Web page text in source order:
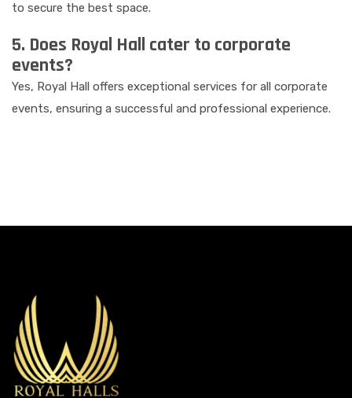
to secure the best space.
5. Does Royal Hall cater to corporate
events?
Yes, Royal Hall offers exceptional services for all corporate
events, ensuring a successful and professional experience.